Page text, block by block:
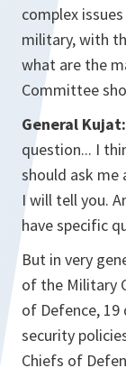
complex
military, with
what are the
Committee
General Kujat:
question... I
should ask me
I will tell you.
have specific
But in very
of the Military
of Defence,
security
Chiefs of